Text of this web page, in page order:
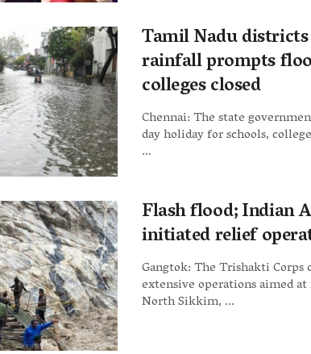
Tamil Nadu
rainfall prompts
colleges closed
Chennai: The state
day holiday for schools,
...
Flash flood; Indian
initiated relief
Gangtok: The Trishakti
extensive operations aimed
North Sikkim, ...